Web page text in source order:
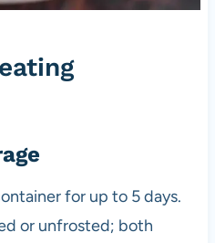
for up to 5 days.
or unfrosted; both